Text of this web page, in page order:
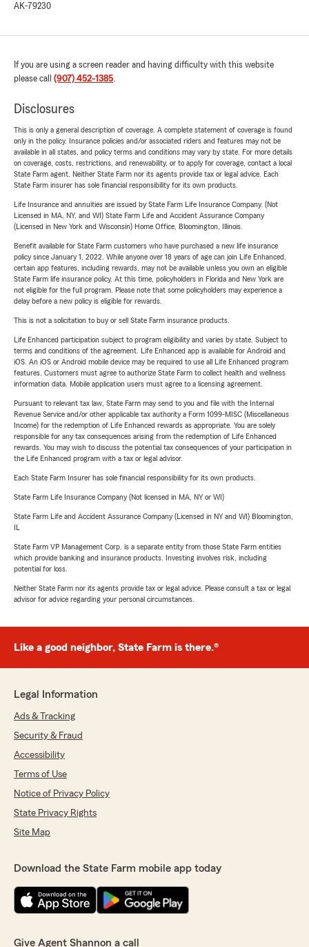
AK-79230
If you are using a screen reader and having difficulty with this website
please call (907) 452-1385.
Disclosures
This is only a general description of coverage. A complete statement of coverage is found
only in the policy. Insurance policies and/or associated riders and features may not be
available in all states, and policy terms and conditions may vary by state. For more details
on coverage, costs, restrictions, and renewability, or to apply for coverage, contact a local
State Farm agent. Neither State Farm nor its agents provide tax or legal advice. Each
State Farm insurer has sole financial responsibility for its own products.
Life Insurance and annuities are issued by State Farm Life Insurance Company. (Not
Licensed in MA, NY, and WI) State Farm Life and Accident Assurance Company
(Licensed in New York and Wisconsin) Home Office, Bloomington, Illinois.
Benefit available for State Farm customers who have purchased a new life insurance
policy since January 1, 2022. While anyone over 18 years of age can join Life Enhanced,
certain app features, including rewards, may not be available unless you own an eligible
State Farm life insurance policy. At this time, policyholders in Florida and New York are
not eligible for the full program. Please note that some policyholders may experience a
delay before a new policy is eligible for rewards.
This is not a solicitation to buy or sell State Farm insurance products.
Life Enhanced participation subject to program eligibility and varies by state. Subject to
terms and conditions of the agreement. Life Enhanced app is available for Android and
iOS. An iOS or Android mobile device may be required to use all Life Enhanced program
features. Customers must agree to authorize State Farm to collect health and wellness
information data. Mobile application users must agree to a licensing agreement.
Pursuant to relevant tax law, State Farm may send to you and file with the Internal
Revenue Service and/or other applicable tax authority a Form 1099-MISC (Miscellaneous
Income) for the redemption of Life Enhanced rewards as appropriate. You are solely
responsible for any tax consequences arising from the redemption of Life Enhanced
rewards. You may wish to discuss the potential tax consequences of your participation in
the Life Enhanced program with a tax or legal advisor.
Each State Farm Insurer has sole financial responsibility for its own products.
State Farm Life Insurance Company (Not licensed in MA, NY or WI)
State Farm Life and Accident Assurance Company (Licensed in NY and WI) Bloomington,
State Farm VP Management Corp. is a separate entity from those State Farm entities
which provide banking and insurance products. Investing involves risk, including
potential for loss.
Neither State Farm nor its agents provide tax or legal advice. Please consult a tax or legal
advisor for advice regarding your personal circumstances.
Like a good neighbor, State Farm is there.®
Legal Information
Ads & Tracking
Security & Fraud
Accessibility
Terms of Use
Notice of Privacy Policy
State Privacy Rights
Site Map
Download the State Farm mobile app today
Give Agent Shannon a call